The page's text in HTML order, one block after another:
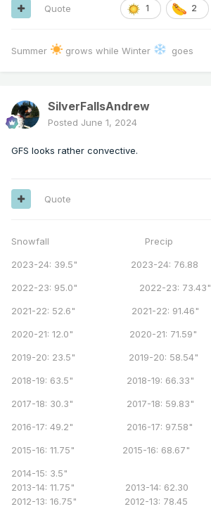
1 2
Quote
Summer grows while Winter goes
SilverFallsAndrew
Posted June 1, 2024
GFS looks rather convective.
Quote
Snowfall Precip
2023-24: 39.5" 2023-24: 76.88
2022-23: 95.0" 2022-23: 73.43"
2021-22: 52.6" 2021-22: 91.46"
2020-21: 12.0" 2020-21: 71.59"
2019-20: 23.5" 2019-20: 58.54"
2018-19: 63.5" 2018-19: 66.33"
2017-18: 30.3" 2017-18: 59.83"
2016-17: 49.2" 2016-17: 97.58"
2015-16: 11.75" 2015-16: 68.67"
2014-15: 3.5"
2013-14: 11.75" 2013-14: 62.30
2012-13: 16.75" 2012-13: 78.45